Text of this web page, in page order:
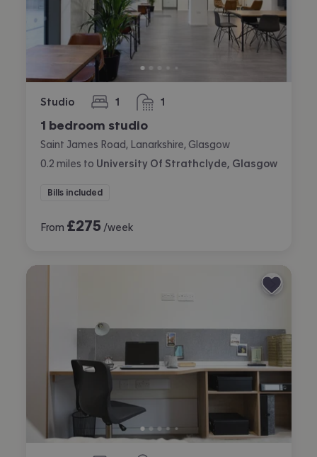
Studio 1
bedroom 1
bathroom
1 bedroom studio
Saint James Road, Lanarkshire, Glasgow
0.2 miles to University Of Strathclyde, Glasgow
Bills included
From £275 /week